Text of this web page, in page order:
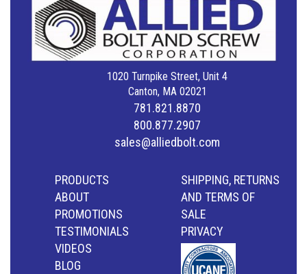
1020 Turnpike Street, Unit 4
Canton, MA 02021
781.821.8870
800.877.2907
sales@alliedbolt.com
PRODUCTS
ABOUT
PROMOTIONS
TESTIMONIALS
VIDEOS
BLOG
SHIPPING, RETURNS
AND TERMS OF
SALE
PRIVACY